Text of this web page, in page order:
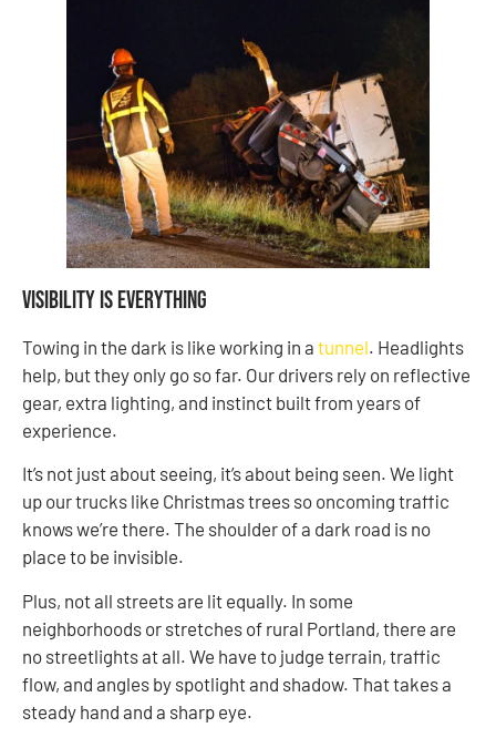
Visibility Is Everything
Towing in the dark is like working in a tunnel. Headlights
help, but they only go so far. Our drivers rely on reflective
gear, extra lighting, and instinct built from years of
experience.
It’s not just about seeing, it’s about being seen. We light
up our trucks like Christmas trees so oncoming traffic
knows we’re there. The shoulder of a dark road is no
place to be invisible.
Plus, not all streets are lit equally. In some
neighborhoods or stretches of rural Portland, there are
no streetlights at all. We have to judge terrain, traffic
flow, and angles by spotlight and shadow. That takes a
steady hand and a sharp eye.